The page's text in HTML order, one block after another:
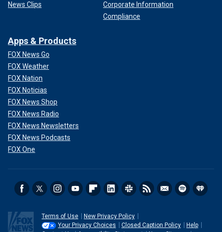
News Clips
Corporate Information
Compliance
Apps & Products
FOX News Go
FOX Weather
FOX Nation
FOX Noticias
FOX News Shop
FOX News Radio
FOX News Newsletters
FOX News Podcasts
FOX One
Terms of Use
New Privacy Policy
Your Privacy Choices
Closed Caption Policy
Help